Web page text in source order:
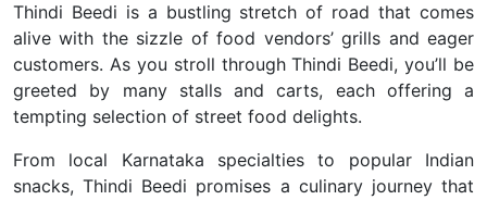
Thindi Beedi is a bustling stretch of road that comes
alive with the sizzle of food vendors’ grills and eager
customers. As you stroll through Thindi Beedi, you’ll be
greeted by many stalls and carts, each offering a
tempting selection of street food delights.
From local Karnataka specialties to popular Indian
snacks, Thindi Beedi promises a culinary journey that